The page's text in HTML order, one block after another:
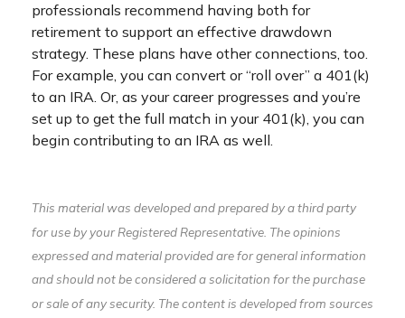
professionals recommend having both for
retirement to support an effective drawdown
strategy. These plans have other connections, too.
For example, you can convert or “roll over” a 401(k)
to an IRA. Or, as your career progresses and you’re
set up to get the full match in your 401(k), you can
begin contributing to an IRA as well.
This material was developed and prepared by a third party
for use by your Registered Representative. The opinions
expressed and material provided are for general information
and should not be considered a solicitation for the purchase
or sale of any security. The content is developed from sources